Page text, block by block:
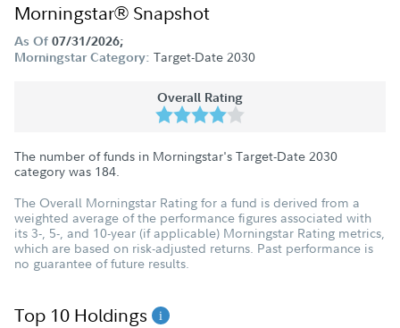
Morningstar® Snapshot
As Of 07/31/2026;
Morningstar Category: Target-Date 2030
Overall Rating
The number of funds in Morningstar's Target-Date 2030
category was 184
The Overall Morningstar Rating for a fund is derived from a
weighted average of the performance figures associated with
its 3-, 5-, and 10-year (if applicable) Morningstar Rating metrics,
which are based on risk-adjusted returns. Past performance is
no guarantee of future results.
Top 10 Holdings